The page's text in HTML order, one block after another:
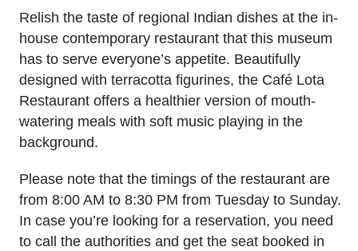
Relish the taste of regional Indian dishes at the in-
house contemporary restaurant that this museum
has to serve everyone’s appetite. Beautifully
designed with terracotta figurines, the Café Lota
Restaurant offers a healthier version of mouth-
watering meals with soft music playing in the
background.
Please note that the timings of the restaurant are
from 8:00 AM to 8:30 PM from Tuesday to Sunday.
In case you’re looking for a reservation, you need
to call the authorities and get the seat booked in